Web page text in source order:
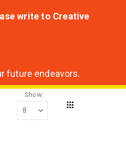
write to Creative
future endeavors.
Show